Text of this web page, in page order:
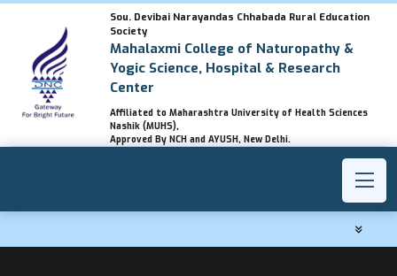
Sou. Devibai Narayandas Chhabada Rural Education
Society
Mahalaxmi College of Naturopathy &
Yogic Science, Hospital & Research
Center
Affiliated to Maharashtra University of Health Sciences
Nashik (MUHS),
Approved By NCH and AYUSH, New Delhi.